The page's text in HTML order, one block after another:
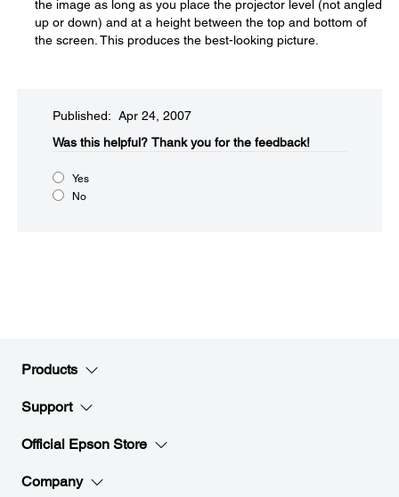
the image as long as you place the projector level (not angled
up or down) and at a height between the top and bottom of
the screen. This produces the best-looking picture.
Published: Apr 24, 2007
Was this helpful?​ Thank you for the feedback!
Yes
No
Products
Support
Official Epson Store
Company